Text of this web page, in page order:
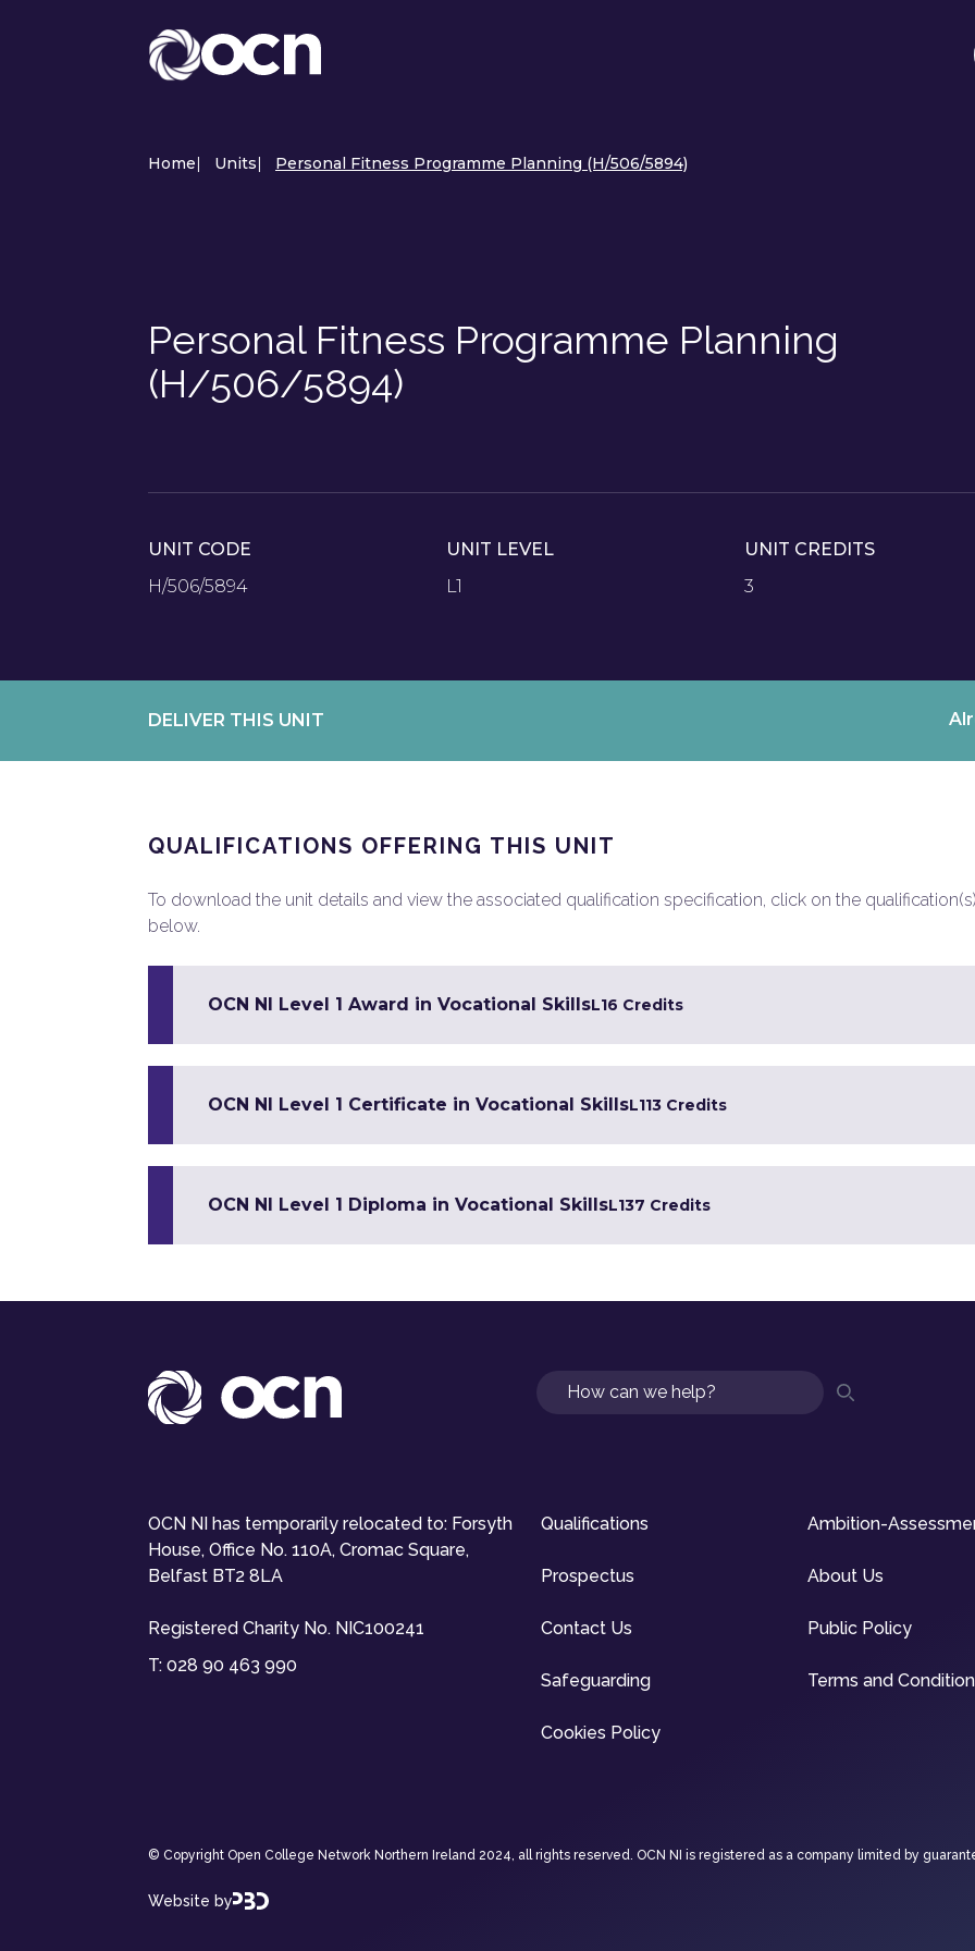
Home| Units| Personal Fitness Programme Planning (H/506/5894)
Personal Fitness Programme Planning
(H/506/5894)
UNIT CODE
H/506/5894
UNIT LEVEL
L1
UNIT CREDITS
3
DELIVER THIS UNIT
QUALIFICATIONS OFFERING THIS UNIT
To download the unit details and view the associated qualification specification, click on the qualification(s)
below.
OCN NI Level 1 Award in Vocational SkillsL16 Credits
OCN NI Level 1 Certificate in Vocational SkillsL113 Credits
OCN NI Level 1 Diploma in Vocational SkillsL137 Credits
Search
OCN NI has temporarily relocated to: Forsyth
House, Office No. 110A, Cromac Square,
Belfast BT2 8LA
Registered Charity No. NIC100241
T: 028 90 463 990
Qualifications Ambition-
Prospectus About Us
Contact Us Public Policy
Safeguarding Terms and
Cookies Policy
© Copyright Open College Network Northern Ireland 2024, all rights reserved. OCN NI is registered as a company limited by
Website by